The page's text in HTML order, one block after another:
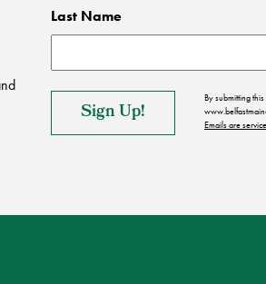
Last Name
By submitting
Emails are